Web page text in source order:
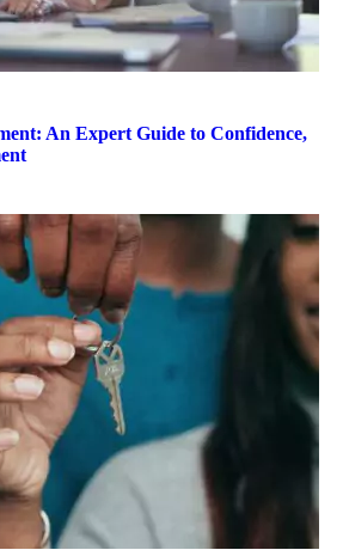
An Expert Guide to Confidence,